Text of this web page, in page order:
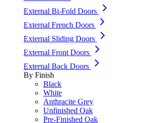
External Bi-Fold Doors
External French Doors
External Sliding Doors
External Front Doors
External Back Doors
By Finish
Black
White
Anthracite Grey
Unfinished Oak
Pre-Finished Oak